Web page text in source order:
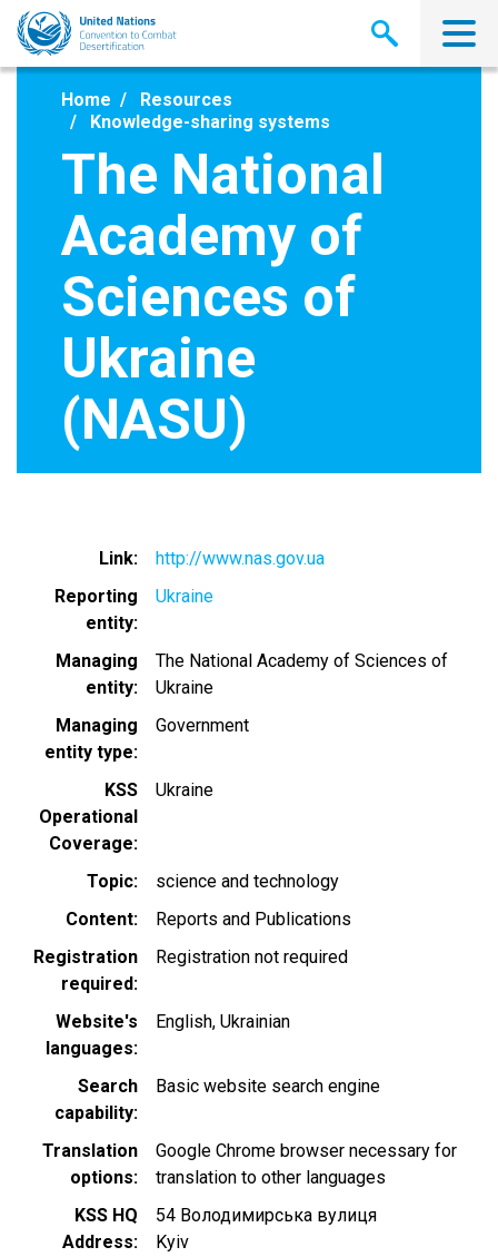
Skip
main
Home
Resources
Knowledge-sharing systems
The National
Academy of
Sciences of
Ukraine
(NASU)
Link
http://www.nas.gov.ua
Reporting
entity
Ukraine
Managing
entity
The National Academy of Sciences of
Ukraine
Managing
entity type
Government
KSS
Operational
Coverage
Ukraine
Topic
science and technology
Content
Reports and Publications
Registration
required
Registration not required
Website's
languages
English Ukrainian
Search
capability
Basic website search engine
Translation
options
Google Chrome browser necessary for
translation to other languages
KSS HQ
Address
54 Володимирська вулиця
Kyiv